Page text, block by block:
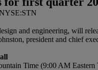
and engineering, will
president and chief
Time (9:00 AM Eastern